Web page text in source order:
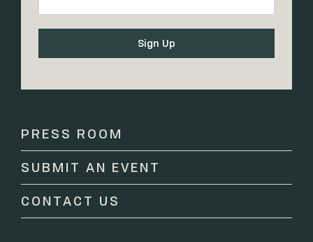
Contact
leave
this
field
PRESS ROOM
SUBMIT AN EVENT
CONTACT US